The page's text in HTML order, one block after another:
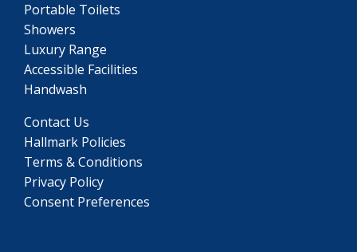
Portable Toilets
Showers
Luxury Range
Accessible Facilities
Handwash
Contact Us
Hallmark Policies
Terms & Conditions
Privacy Policy
Consent Preferences